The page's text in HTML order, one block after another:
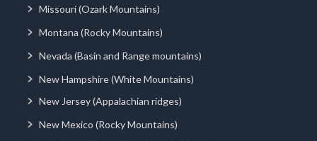
Missouri (Ozark Mountains)
Montana (Rocky Mountains)
Nevada (Basin and Range mountains)
New Hampshire (White Mountains)
New Jersey (Appalachian ridges)
New Mexico (Rocky Mountains)